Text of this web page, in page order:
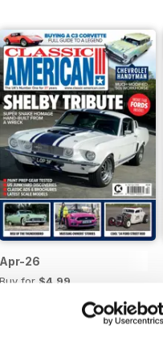
Apr-26
Buy for $4.99
Add to Cart